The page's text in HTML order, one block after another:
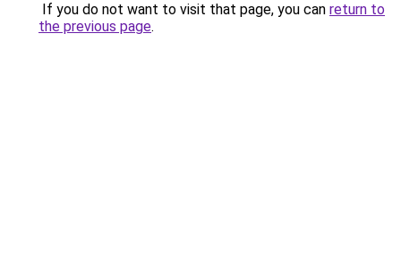
If you do not want to visit that page, you can return to
the previous page.